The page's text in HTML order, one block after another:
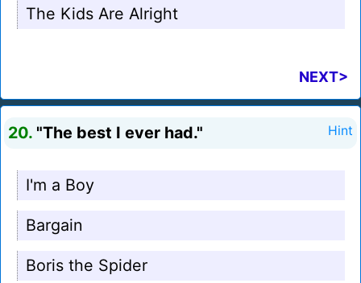
The Kids Are Alright
NEXT>
20. "The best I ever had." Hint
I'm a Boy
Bargain
Boris the Spider